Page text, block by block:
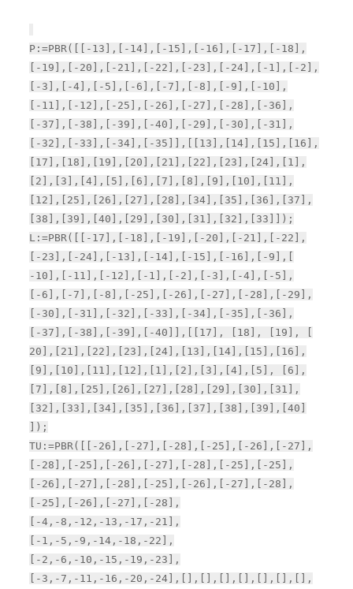
P:=PBR([[-13],[-14],[-15],[-16],[-17],[-18],
[-19],[-20],[-21],[-22],[-23],[-24],[-1],[-2],
[-3],[-4],[-5],[-6],[-7],[-8],[-9],[-10],
[-11],[-12],[-25],[-26],[-27],[-28],[-36],
[-37],[-38],[-39],[-40],[-29],[-30],[-31],
[-32],[-33],[-34],[-35]],[[13],[14],[15],[16],
[17],[18],[19],[20],[21],[22],[23],[24],[1],
[2],[3],[4],[5],[6],[7],[8],[9],[10],[11],
[12],[25],[26],[27],[28],[34],[35],[36],[37],
[38],[39],[40],[29],[30],[31],[32],[33]]);
L:=PBR([[-17],[-18],[-19],[-20],[-21],[-22],
[-23],[-24],[-13],[-14],[-15],[-16],[-9],[
-10],[-11],[-12],[-1],[-2],[-3],[-4],[-5],
[-6],[-7],[-8],[-25],[-26],[-27],[-28],[-29],
[-30],[-31],[-32],[-33],[-34],[-35],[-36],
[-37],[-38],[-39],[-40]],[[17], [18], [19], [
20],[21],[22],[23],[24],[13],[14],[15],[16],
[9],[10],[11],[12],[1],[2],[3],[4],[5], [6],
[7],[8],[25],[26],[27],[28],[29],[30],[31],
[32],[33],[34],[35],[36],[37],[38],[39],[40]
]);
TU:=PBR([[-26],[-27],[-28],[-25],[-26],[-27],
[-28],[-25],[-26],[-27],[-28],[-25],[-25],
[-26],[-27],[-28],[-25],[-26],[-27],[-28],
[-25],[-26],[-27],[-28],
[-4,-8,-12,-13,-17,-21],
[-1,-5,-9,-14,-18,-22],
[-2,-6,-10,-15,-19,-23],
[-3,-7,-11,-16,-20,-24],[],[],[],[],[],[],[],